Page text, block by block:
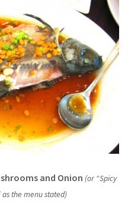
and Onion (or “Spicy
as the menu stated)